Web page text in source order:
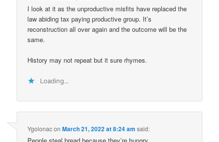
I look at it as the unproductive misfits have replaced the
law abiding tax paying productive group. It’s
reconstruction all over again and the outcome will be the
same.
History may not repeat but it sure rhymes.
Loading...
YgolonaconMarch 21, 2022 at 8:24 am said: